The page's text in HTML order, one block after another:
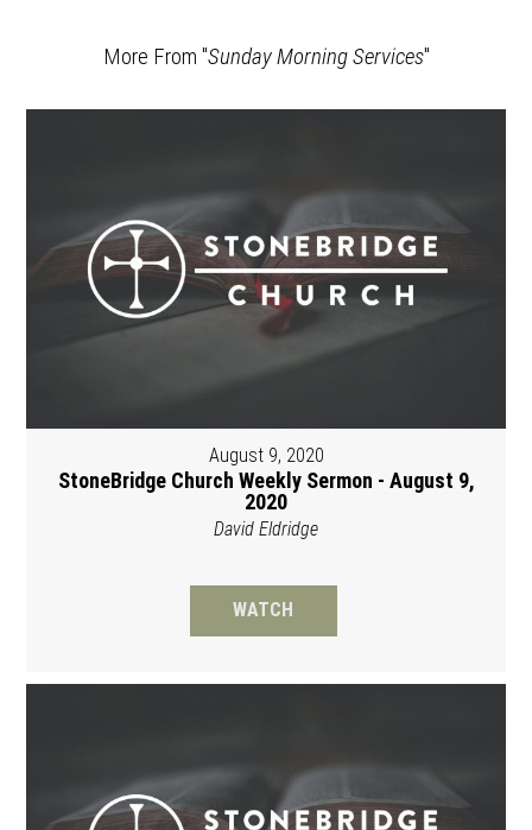
More From "Sunday Morning Services"
August 9, 2020
StoneBridge Church Weekly Sermon - August 9,
2020
David Eldridge
WATCH